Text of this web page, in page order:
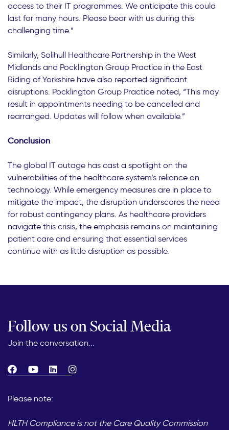
access to their IT programmes. We anticipate this could
last for many hours. Please bear with us during this
challenging time.”
Similarly, Solihull Healthcare Partnership in the West
Midlands and Pocklington Group Practice in the East
Riding of Yorkshire have also reported significant
disruptions. Pocklington Group Practice noted, “This may
result in appointments needing to be cancelled and
rearranged. Updates will follow when available.”
Conclusion
The global IT outage has cast a spotlight on the
vulnerabilities of the healthcare system’s reliance on
technology. While emergency measures are in place to
mitigate the impact, the disruption underscores the need
for robust contingency plans. As healthcare providers
navigate this crisis, the emphasis remains on maintaining
patient care and ensuring that essential services
continue with as little disruption as possible.
Follow us on Social Media
Join the conversation...
Please note:
HLTH Compliance is not the Care Quality Commission